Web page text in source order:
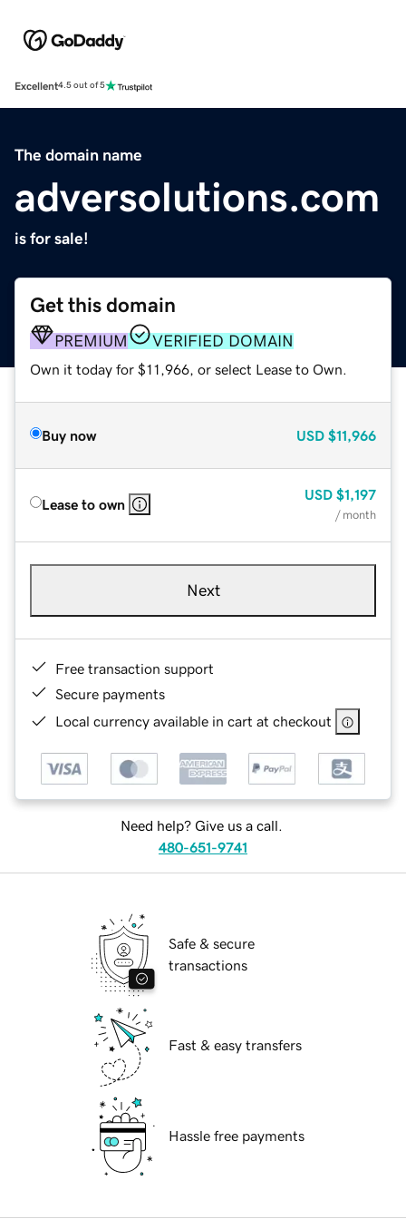
Excellent4.5 out of 5
The domain name
adversolutions.com
is for sale!
Get this domain
PREMIUM VERIFIED DOMAIN
Own it today for $11,966, or select Lease to Own.
Buy now USD $11,966
Lease to own
USD $1,197
/ month
Next
Free transaction support
Secure payments
Local currency available in cart at checkout
Need help? Give us a call.
480-651-9741
Safe & secure
transactions
Fast & easy transfers
Hassle free payments